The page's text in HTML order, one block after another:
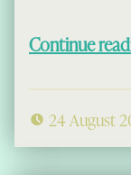
Continue
24 August